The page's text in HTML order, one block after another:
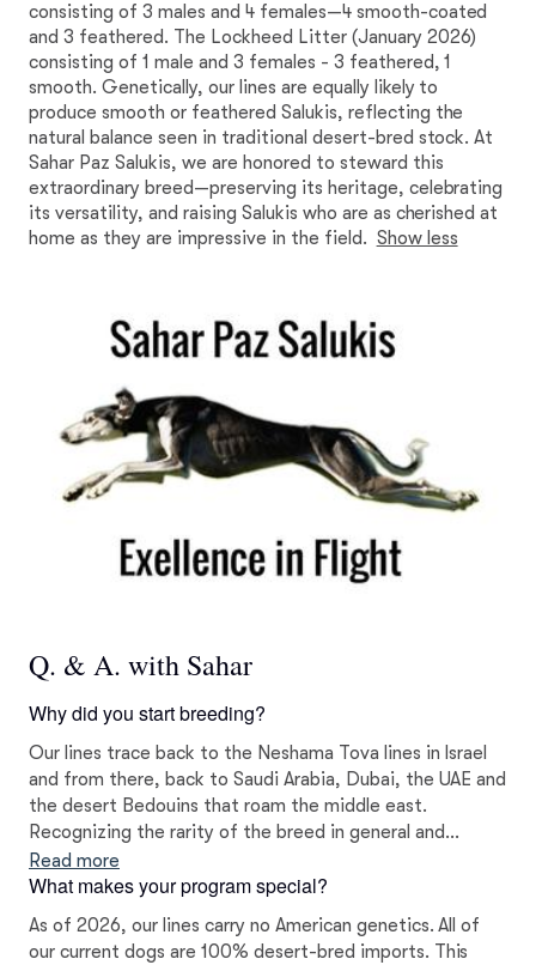
consisting of 3 males and 4 females—4 smooth-coated
and 3 feathered. The Lockheed Litter (January 2026)
consisting of 1 male and 3 females - 3 feathered, 1
smooth. Genetically, our lines are equally likely to
produce smooth or feathered Salukis, reflecting the
natural balance seen in traditional desert-bred stock. At
Sahar Paz Salukis, we are honored to steward this
extraordinary breed—preserving its heritage, celebrating
its versatility, and raising Salukis who are as cherished at
home as they are impressive in the field. Show less
Q. & A. with Sahar
Why did you start breeding?
Our lines trace back to the Neshama Tova lines in Israel
and from there, back to Saudi Arabia, Dubai, the UAE and
the desert Bedouins that roam the middle east.
Recognizing the rarity of the breed in general and
desert-bred lines in particular, we felt it was our duty to
shepherd the legacy of this majestic breed.
Read more
What makes your program special?
As of 2026, our lines carry no American genetics. All of
our current dogs are 100% desert-bred imports. This